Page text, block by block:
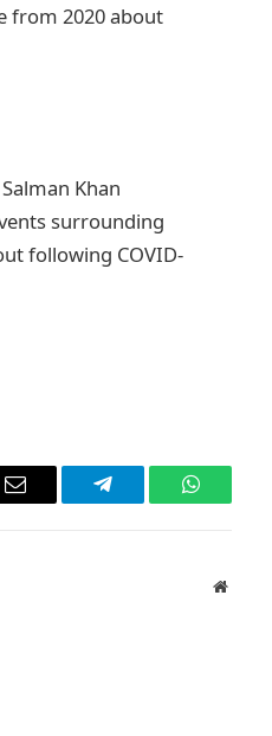
from 2020 about
Khan
surrounding
following COVID-
Email Telegram WhatsApp
Website